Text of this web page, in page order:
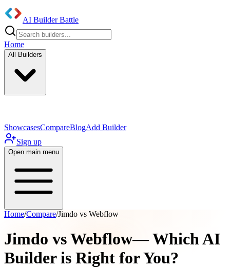
AI Builder Battle
Home
All Builders
ShowcasesCompareBlogAdd Builder
Sign up
Open main menu
Home/Compare/Jimdo vs Webflow
Jimdo vsWebflow— Which AI
Builder is Right for You?